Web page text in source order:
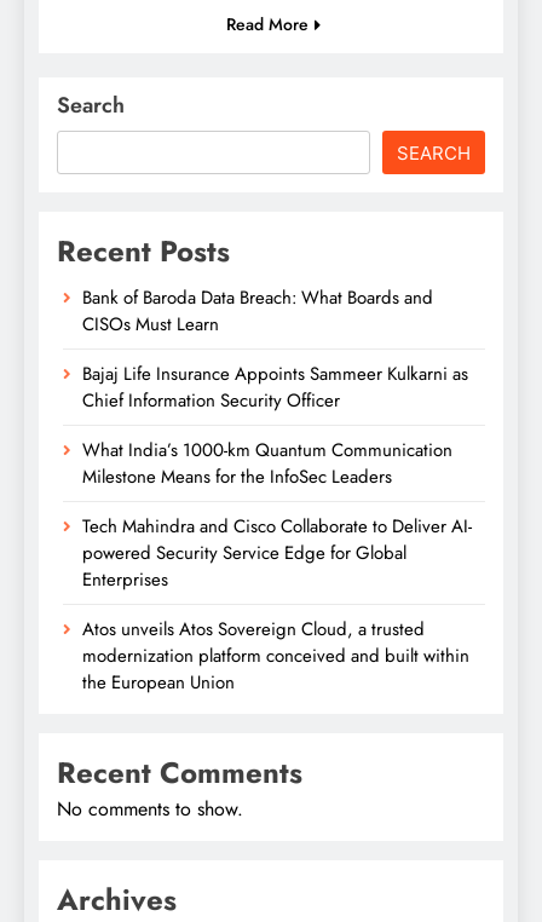
Read More
Search
SEARCH
Recent Posts
Bank of Baroda Data Breach: What Boards and
CISOs Must Learn
Bajaj Life Insurance Appoints Sammeer Kulkarni as
Chief Information Security Officer
What India’s 1000-km Quantum Communication
Milestone Means for the InfoSec Leaders
Tech Mahindra and Cisco Collaborate to Deliver AI-
powered Security Service Edge for Global
Enterprises
Atos unveils Atos Sovereign Cloud, a trusted
modernization platform conceived and built within
the European Union
Recent Comments
No comments to show.
Archives